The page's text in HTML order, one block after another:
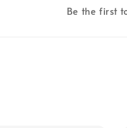
Be the first